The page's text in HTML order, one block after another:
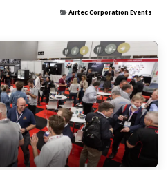
Airtec Corporation Events